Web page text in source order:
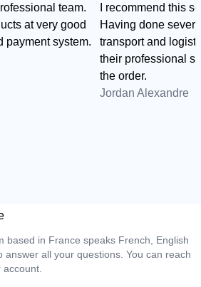
team.
at very good
payment system.
I recommend this
Having done
transport and
their professional
the order.
Jordan Alexandre
based in France speaks French, English
answer all your questions. You can reach